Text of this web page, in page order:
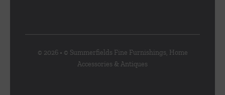
© 2026 • © Summerfields Fine Furnishings, Home
Accessories & Antiques